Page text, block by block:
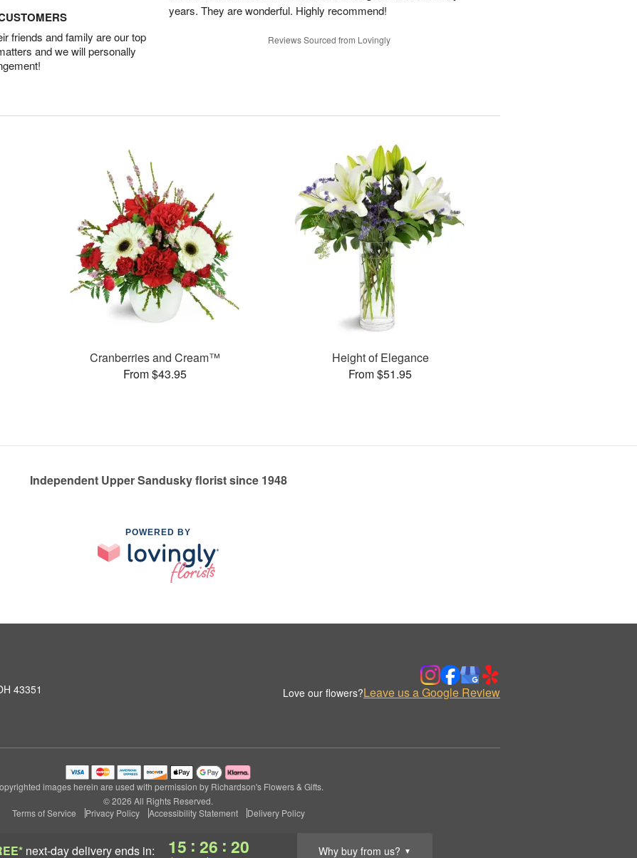
next-day deliveryends in: 15 : 26 : 20 Why buy from us? ▼
friends and family are our top
and we will personally
years. They are wonderful. Highly recommend!
Reviews Sourced from Lovingly
Cranberries and Cream™
From $43.95
Height of Elegance
From $51.95
Independent Upper Sandusky florist since 1948
POWERED BY
43351
Love our flowers?Leave us a Google Review
images herein are used with permission by Richardson's Flowers & Gifts.
© 2026 All Rights Reserved.
Terms of Service
Privacy Policy Accessibility Statement Delivery Policy